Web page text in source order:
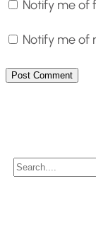
Notify me of
Notify me of
S